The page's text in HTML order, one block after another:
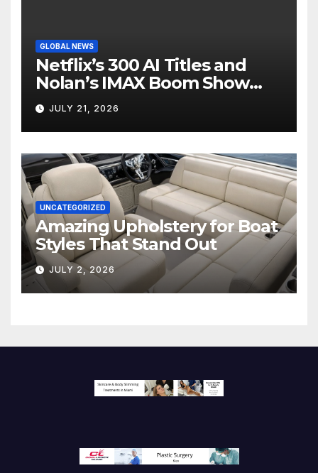
GLOBAL NEWS
Netflix’s 300 AI Titles and
Nolan’s IMAX Boom Show
Hollywood’s Industry Split
Screen
JULY 21, 2026
UNCATEGORIZED
Amazing Upholstery for Boat
Styles That Stand Out
JULY 2, 2026